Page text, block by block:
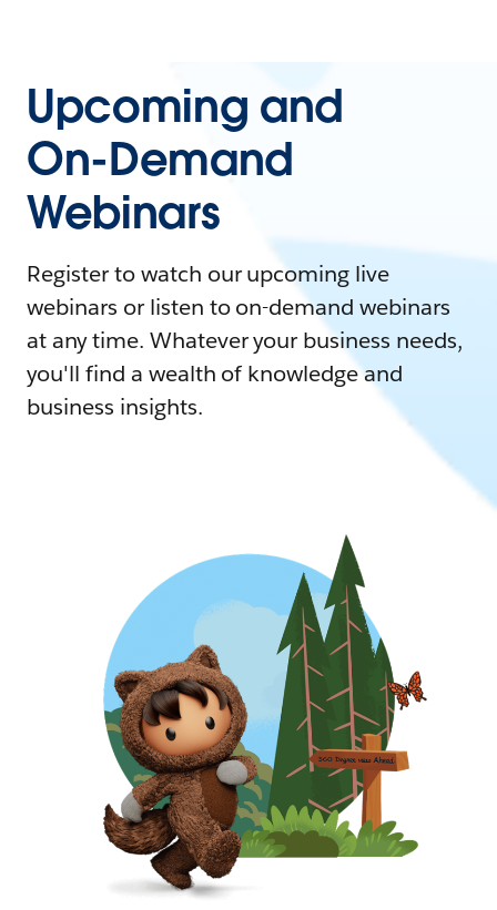
Upcoming and
On-Demand
Webinars
Register to watch our upcoming live
webinars or listen to on-demand webinars
at any time. Whatever your business needs,
you'll find a wealth of knowledge and
business insights.